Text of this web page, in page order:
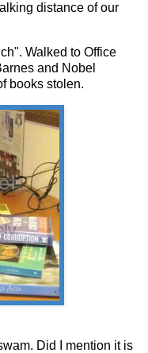
distance of our
Walked to Office
and Nobel
books stolen.
Did I mention it is